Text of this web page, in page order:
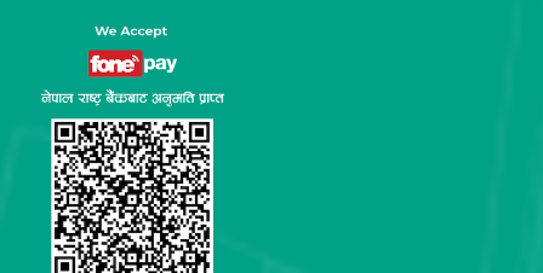
effects function. However, it's believed that the
polyphenols promote cancer cell death while also
preventing cancer cell development and gene mutation.
This explains why Kombucha drinkers are far less likely
to get certain forms of cancer.
Drinking water and using probiotics combined facilitate the
digestion of meals more quickly. As Kombucha is a drink
with probiotics, it helps in digestion and promotes bowel